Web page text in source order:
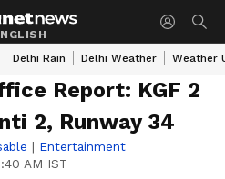
Delhi Rain Delhi Weather Weather
Report: KGF 2
2, Runway 34
| Entertainment
AM IST